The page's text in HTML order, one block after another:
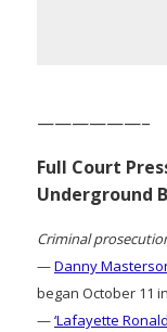
——————–
Full Court
Underground
Criminal
—Danny
began October 11
—‘Lafayette